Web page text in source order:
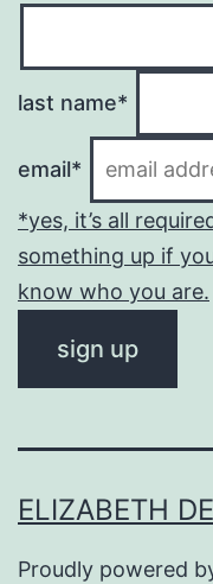
last name*
email*
*yes, it’s all
something up if
know who you are.
ELIZABETH
Proudly powered